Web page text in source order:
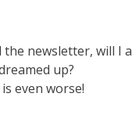
the newsletter, will
up?
even worse!